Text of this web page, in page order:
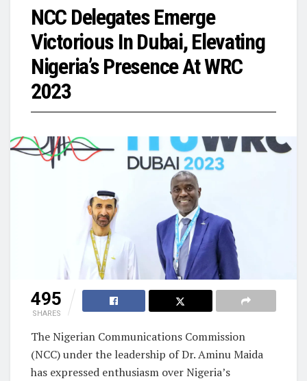
NCC Delegates Emerge
Victorious In Dubai, Elevating
Nigeria’s Presence At WRC
2023
495
SHARES
The Nigerian Communications Commission
(NCC) under the leadership of Dr. Aminu Maida
has expressed enthusiasm over Nigeria’s